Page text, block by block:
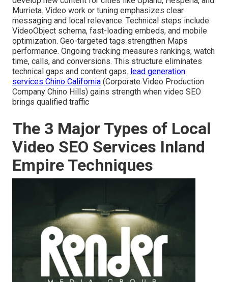
Murrieta. Video work or tuning emphasizes clear
messaging and local relevance. Technical steps include
VideoObject schema, fast-loading embeds, and mobile
optimization. Geo-targeted tags strengthen Maps
performance. Ongoing tracking measures rankings, watch
time, calls, and conversions. This structure eliminates
technical gaps and content gaps. lead generation
services Chino California (Corporate Video Production
Company Chino Hills) gains strength when video SEO
brings qualified traffic
The 3 Major Types of Local
Video SEO Services Inland
Empire Techniques